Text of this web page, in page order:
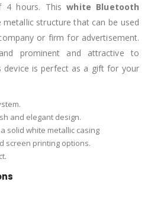
4 hours. Thiswhite Bluetooth
metallic structure that can be used
or firm for advertisement.
prominent and attractive to
device is perfect as a gift for your
and elegant design.
solid white metallic casing
screen printing options.